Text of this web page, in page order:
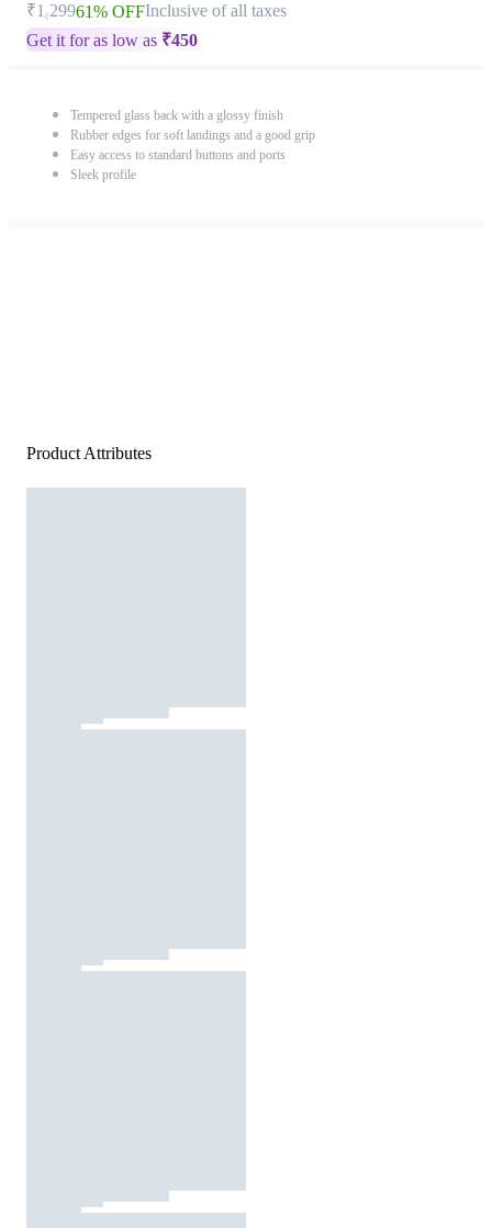
₹1,29961% OFFInclusive of all taxes
Get it for as low as ₹450
Tempered glass back with a glossy finish
Rubber edges for soft landings and a good grip
Easy access to standard buttons and ports
Sleek profile
Product Attributes